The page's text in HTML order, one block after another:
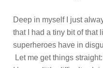
Deep in myself I just
that I had a tiny bit of that
superheroes have in
Let me get things